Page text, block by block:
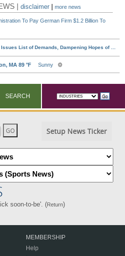
|disclaimer |more news
To Pay German Firm $1.2 Billion To
SEARCH
Setup News Ticker
soon-to-be'. (Return)
MEMBERSHIP
Help